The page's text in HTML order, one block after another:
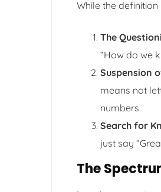
While the
The
“How do we
Suspension
means not
numbers.
Search for
just say
The